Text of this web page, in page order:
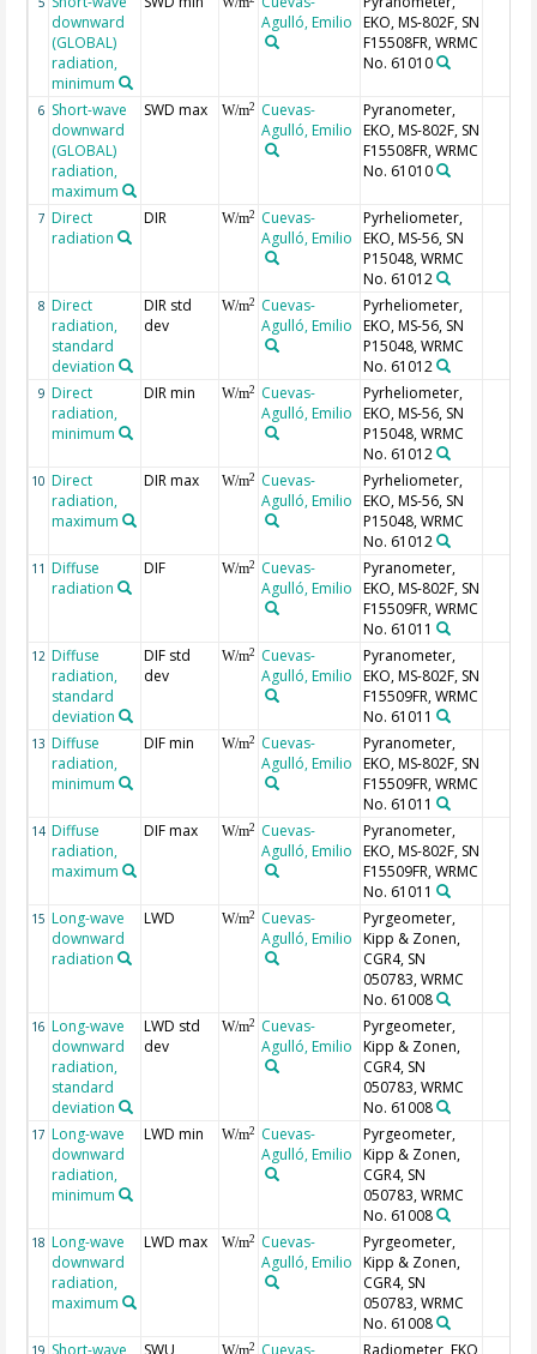
downward
(GLOBAL)
radiation,
minimum
Agulló, Emilio
EKO, MS-802F, SN
F15508FR, WRMC
No. 61010
6 Short-wave
downward
(GLOBAL)
radiation,
maximum
SWD max W/m2
Cuevas-
Agulló, Emilio
Pyranometer,
EKO, MS-802F, SN
F15508FR, WRMC
No. 61010
7 Direct
radiation
DIR W/m2
Cuevas-
Agulló, Emilio
Pyrheliometer,
EKO, MS-56, SN
P15048, WRMC
No. 61012
8 Direct
radiation,
standard
deviation
DIR std
dev
W/m2
Cuevas-
Agulló, Emilio
Pyrheliometer,
EKO, MS-56, SN
P15048, WRMC
No. 61012
9 Direct
radiation,
minimum
DIR min W/m2
Cuevas-
Agulló, Emilio
Pyrheliometer,
EKO, MS-56, SN
P15048, WRMC
No. 61012
10 Direct
radiation,
maximum
DIR max W/m2
Cuevas-
Agulló, Emilio
Pyrheliometer,
EKO, MS-56, SN
P15048, WRMC
No. 61012
11 Diffuse
radiation
DIF W/m2
Cuevas-
Agulló, Emilio
Pyranometer,
EKO, MS-802F, SN
F15509FR, WRMC
No. 61011
12 Diffuse
radiation,
standard
deviation
DIF std
dev
W/m2
Cuevas-
Agulló, Emilio
Pyranometer,
EKO, MS-802F, SN
F15509FR, WRMC
No. 61011
13 Diffuse
radiation,
minimum
DIF min W/m2
Cuevas-
Agulló, Emilio
Pyranometer,
EKO, MS-802F, SN
F15509FR, WRMC
No. 61011
14 Diffuse
radiation,
maximum
DIF max W/m2
Cuevas-
Agulló, Emilio
Pyranometer,
EKO, MS-802F, SN
F15509FR, WRMC
No. 61011
15 Long-wave
downward
radiation
LWD W/m2
Cuevas-
Agulló, Emilio
Pyrgeometer,
Kipp & Zonen,
CGR4, SN
050783, WRMC
No. 61008
16 Long-wave
downward
radiation,
standard
deviation
LWD std
dev
W/m2
Cuevas-
Agulló, Emilio
Pyrgeometer,
Kipp & Zonen,
CGR4, SN
050783, WRMC
No. 61008
17 Long-wave
downward
radiation,
minimum
LWD min W/m2
Cuevas-
Agulló, Emilio
Pyrgeometer,
Kipp & Zonen,
CGR4, SN
050783, WRMC
No. 61008
18 Long-wave
downward
radiation,
maximum
LWD max W/m2
Cuevas-
Agulló, Emilio
Pyrgeometer,
Kipp & Zonen,
CGR4, SN
050783, WRMC
No. 61008
2